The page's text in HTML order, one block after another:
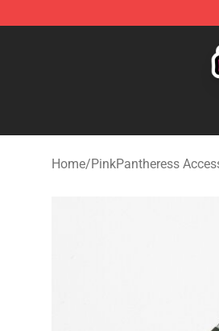
PinkPantheress Shop -
Home/PinkPantheress